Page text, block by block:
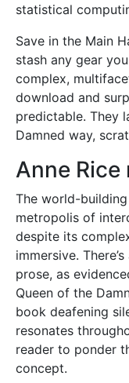
statistical
Save in the Main
stash any gear
complex,
download and
predictable. They
Damned way,
Anne Rice
The world-
metropolis of
despite its
immersive.
prose, as
Queen of the
book deafening
resonates
reader to ponder
concept.